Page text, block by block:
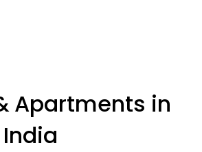
Apartments in